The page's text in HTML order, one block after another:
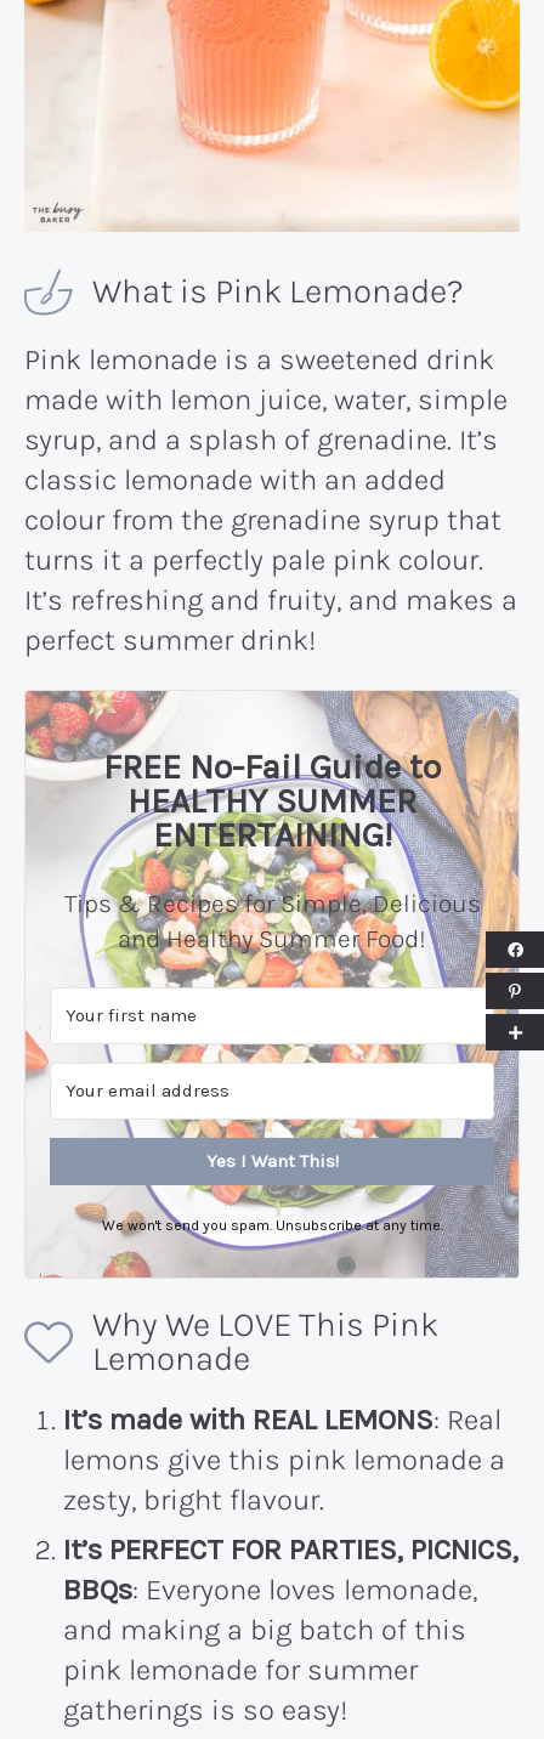
What is Pink Lemonade?
Pink lemonade is a sweetened drink
made with lemon juice, water, simple
syrup, and a splash of grenadine. It’s
classic lemonade with an added
colour from the grenadine syrup that
turns it a perfectly pale pink colour.
It’s refreshing and fruity, and makes a
perfect summer drink!
FREE No-Fail Guide to
HEALTHY SUMMER
ENTERTAINING!
Tips & Recipes for Simple, Delicious
and Healthy Summer Food!
Yes I Want This!
We won't send you spam. Unsubscribe at any time.
Why We LOVE This Pink
Lemonade
It’s made with REAL LEMONS: Real
lemons give this pink lemonade a
zesty, bright flavour.
It’s PERFECT FOR PARTIES, PICNICS,
BBQs: Everyone loves lemonade,
and making a big batch of this
pink lemonade for summer
gatherings is so easy!